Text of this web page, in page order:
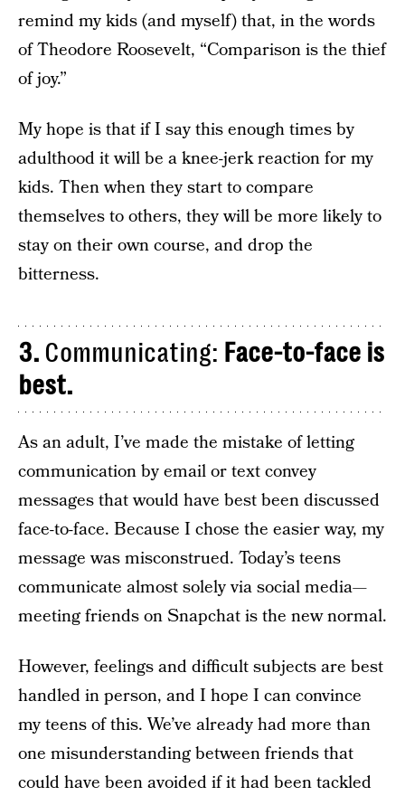
remind my kids (and myself) that, in the words
of Theodore Roosevelt, “Comparison is the thief
of joy.”
My hope is that if I say this enough times by
adulthood it will be a knee-jerk reaction for my
kids. Then when they start to compare
themselves to others, they will be more likely to
stay on their own course, and drop the
bitterness.
3. Communicating: Face-to-face is
best.
As an adult, I’ve made the mistake of letting
communication by email or text convey
messages that would have best been discussed
face-to-face. Because I chose the easier way, my
message was misconstrued. Today’s teens
communicate almost solely via social media—
meeting friends on Snapchat is the new normal.
However, feelings and difficult subjects are best
handled in person, and I hope I can convince
my teens of this. We’ve already had more than
one misunderstanding between friends that
could have been avoided if it had been tackled